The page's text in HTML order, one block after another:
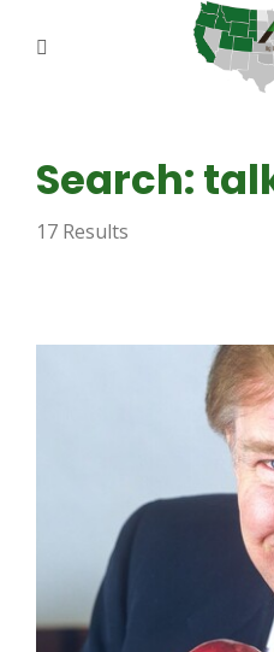
ABOUT US
REPORTERS
AGENCY PLANNING
Search:
17 Results